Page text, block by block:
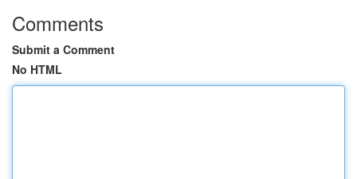
Comments
Submit a Comment
No HTML